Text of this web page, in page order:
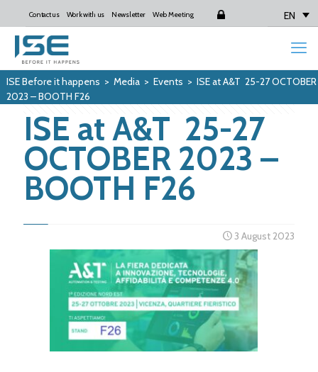
Contact us Work with us Newsletter Web Meeting Login EN
ISE Before it happens > Media> Events > ISE at A&T 25-27 OCTOBER
2023 – BOOTH F26
ISE at A&T 25-27
OCTOBER 2023 –
BOOTH F26
3 August 2023